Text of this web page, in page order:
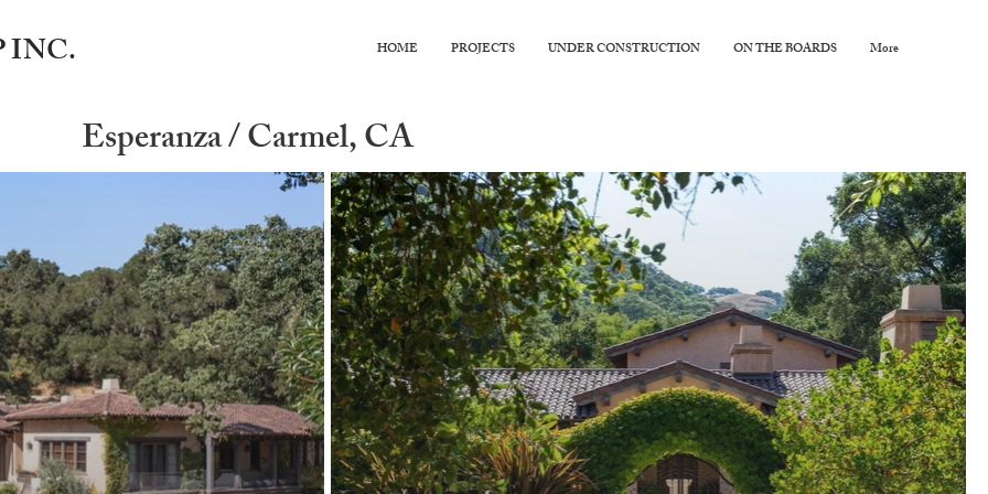
INC. HOME PROJECTS UNDER CONSTRUCTION ON THE BOARDS More
Esperanza / Carmel, CA